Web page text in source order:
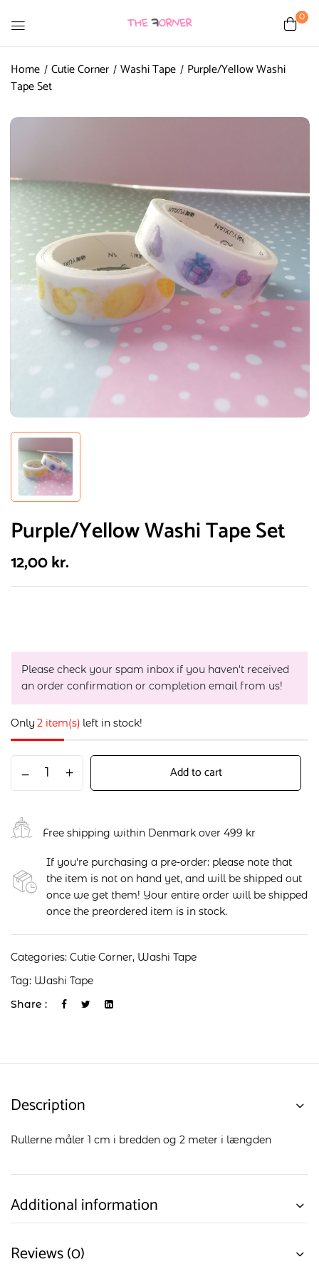
0
Home Cutie Corner Washi Tape
Purple/Yellow Washi
Tape Set
Purple/Yellow Washi Tape Set
12,00kr.
Please check your spam inbox if you haven't received
an order confirmation or completion email from us!
Only 2 item(s) left in stock!
Add to cart
Free shipping within Denmark over 499 kr
If you're purchasing a pre-order: please note that
the item is not on hand yet, and will be shipped out
once we get them! Your entire order will be shipped
once the preordered item is in stock.
Categories: Cutie Corner, Washi Tape
Tag: Washi Tape
Share :
Description
Rullerne måler 1 cm i bredden og 2 meter i længden
Additional information
Reviews (0)